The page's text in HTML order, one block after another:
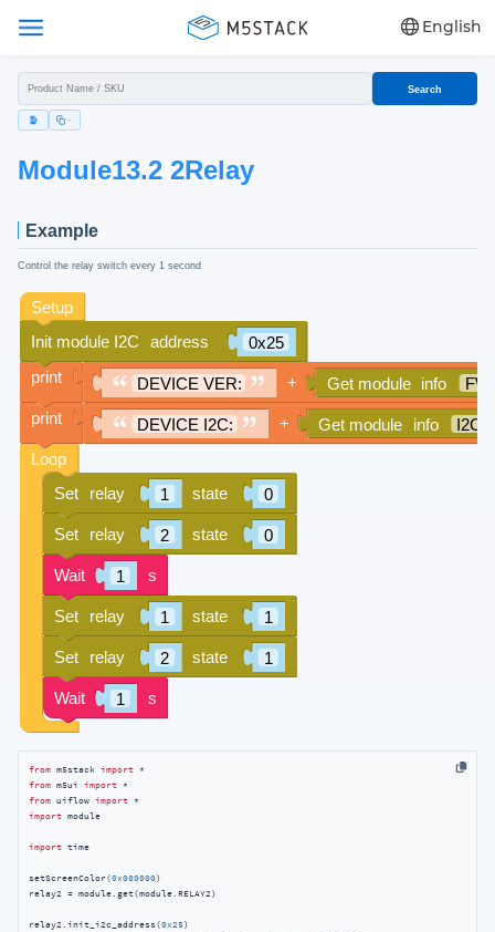
English
Search
Module13.2 2Relay
Example
Control the relay switch every 1 second
from m5stack import
from m5ui import
from uiflow import
import module
import time
setScreenColor(0x000000)
relay2 = module.get(module.RELAY2)
relay2.init_i2c_address(0x25